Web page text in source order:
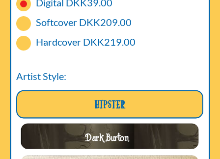
Digital DKK39.00
Softcover DKK209.00
Hardcover DKK219.00
Artist Style:
Hipster
Dark Burton